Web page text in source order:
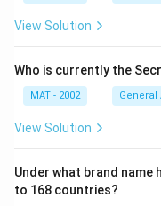
View Solution
Who is currently the
MAT - 2002 General
View Solution
Under what brand
to 168 countries?